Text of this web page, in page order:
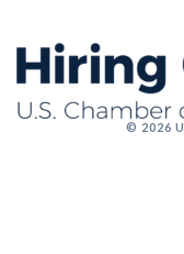
© 2026